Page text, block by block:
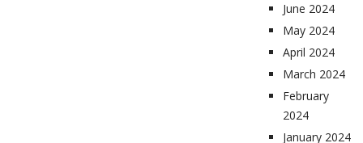
June 2024
May 2024
April 2024
March 2024
February
2024
January 2024